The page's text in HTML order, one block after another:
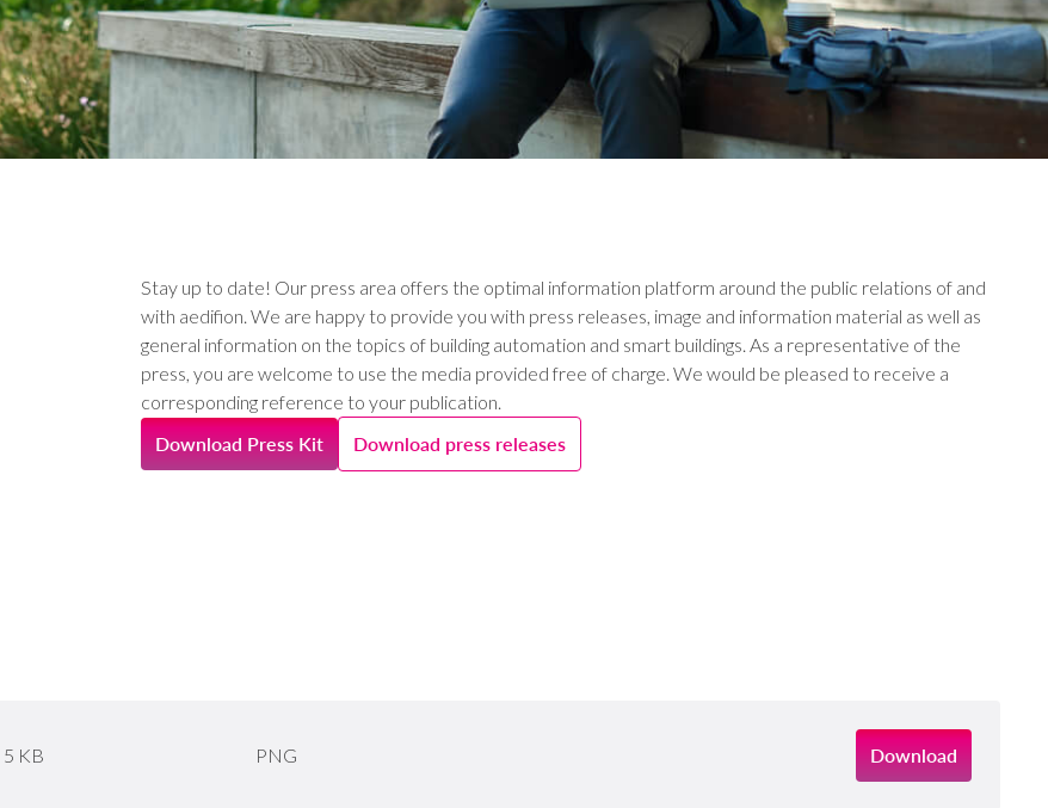
Stay up to date! Our press area offers the optimal information platform around the public relations of and
with aedifion. We are happy to provide you with press releases, image and information material as well as
general information on the topics of building automation and smart buildings. As a representative of the
press, you are welcome to use the media provided free of charge. We would be pleased to receive a
corresponding reference to your publication.
Download Press Kit
Download press releases
5 KB PNG Download